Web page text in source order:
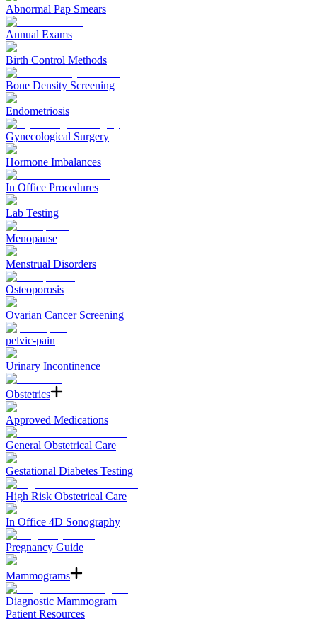
Abnormal Pap Smears
Annual Exams
Birth Control Methods
Bone Density Screening
Endometriosis
Gynecological Surgery
Hormone Imbalances
In Office Procedures
Lab Testing
Menopause
Menstrual Disorders
Osteoporosis
Ovarian Cancer Screening
pelvic-pain
Urinary Incontinence
Obstetrics
Approved Medications
General Obstetrical Care
Gestational Diabetes Testing
High Risk Obstetrical Care
In Office 4D Sonography
Pregnancy Guide
Mammograms
Diagnostic Mammogram
Patient Resources